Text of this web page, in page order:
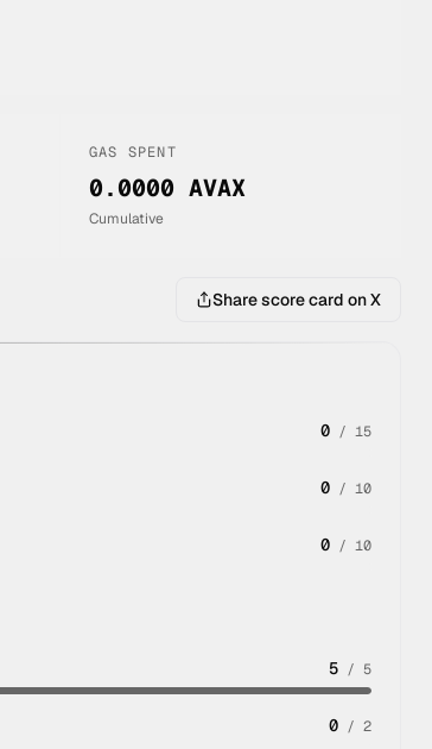
GAS SPENT
0.0000 AVAX
Cumulative
Share score card on X
0 / 15
0 / 10
0 / 10
5 / 5
0 / 2